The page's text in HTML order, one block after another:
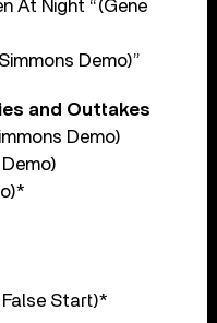
At Night “(Gene
Demo)”
and Outtakes
Demo)
False Start)*